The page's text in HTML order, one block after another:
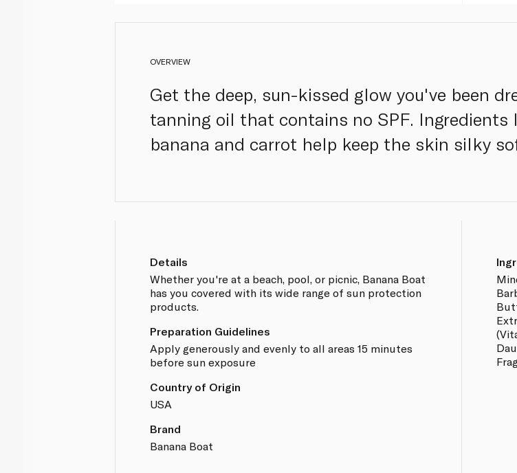
OVERVIEW
Get the deep, sun-kissed glow you've been
tanning oil that contains no SPF.
banana and carrot help keep the skin silky
Details
Whether you're at a beach, pool, or picnic, Banana Boat
has you covered with its wide range of sun protection
products.
Preparation Guidelines
Apply generously and evenly to all areas 15 minutes
before sun exposure
Country of Origin
USA
Brand
Banana Boat